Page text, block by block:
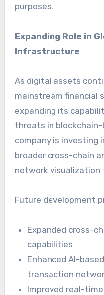
purposes.
Expanding Role in
Infrastructure
As digital assets
mainstream financial
expanding its
threats in blockchain-
company is investing
broader cross-chain
network visualization
Future development
Expanded cross-
capabilities
Enhanced AI-
transaction
Improved real-